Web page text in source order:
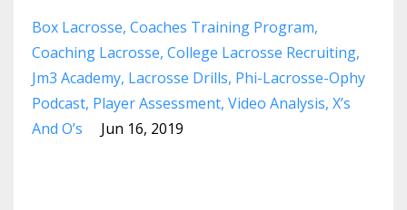
Box Lacrosse Coaches Training Program
Coaching Lacrosse College Lacrosse Recruiting
Jm3 Academy Lacrosse Drills Phi-Lacrosse-Ophy
Podcast Player Assessment Video Analysis X’s
And O’s
Jun 16, 2019